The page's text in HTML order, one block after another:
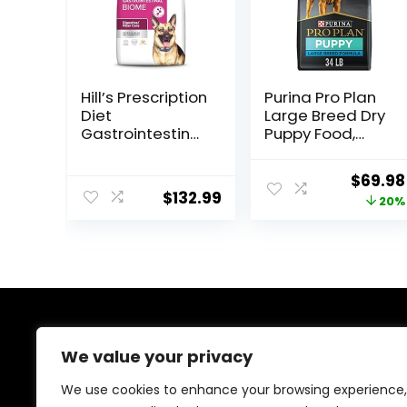
We value your privacy
We use cookies to enhance your browsing experience,
Hill’s Prescription
Diet
Gastrointestinal
Diet, 27.5 lb. Bag
$132.99
Purina Pro Plan
Large Breed Dry
Puppy Food,
Rice Formula –
34 lb. Bag
Original
price
$69.98
20%
At EasyPetSupplies, we’re passionate about bringing
you the best deals across a wide range of products.